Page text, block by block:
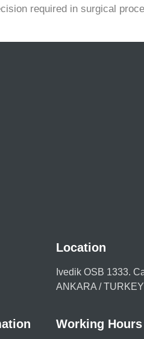
required in surgical
Location
Ivedik OSB 1333.
ANKARA / TURKEY
Working Hours